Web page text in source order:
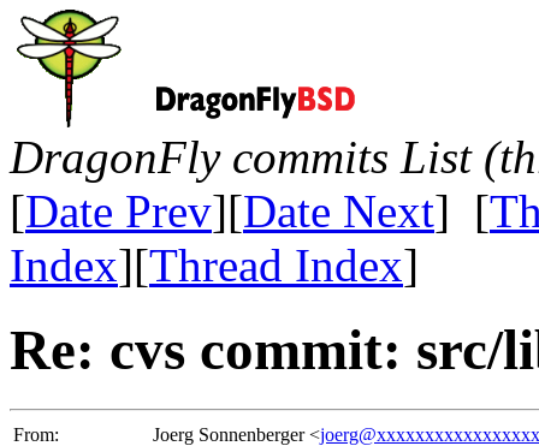
DragonFly commits List
[Date Prev][Date Next] [
Index][Thread Index]
Re: cvs commit: src/
From: Joerg Sonnenberger <joerg@xxxxxxxxxxxxxxxxx